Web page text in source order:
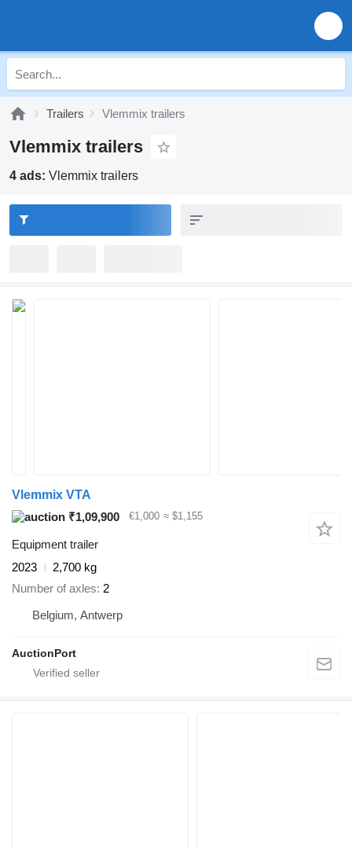
Trailers Vlemmix trailers
Vlemmix trailers
4 ads: Vlemmix trailers
Vlemmix VTA
₹1,09,900
€1,000 ≈ $1,155
Equipment trailer
2023
2,700 kg
Number of axles 2
Belgium, Antwerp
AuctionPort